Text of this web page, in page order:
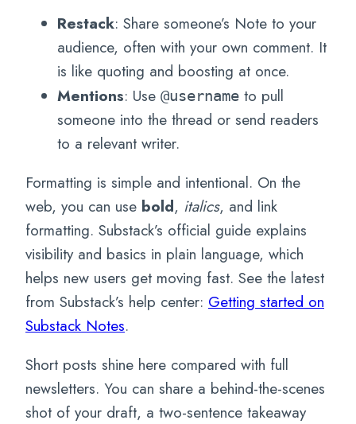
Restack: Share someone’s Note to your
audience, often with your own comment. It
is like quoting and boosting at once.
Mentions: Use @username to pull
someone into the thread or send readers
to a relevant writer.
Formatting is simple and intentional. On the
web, you can use bold, italics, and link
formatting. Substack’s official guide explains
visibility and basics in plain language, which
helps new users get moving fast. See the latest
from Substack’s help center: Getting started on
Substack Notes.
Short posts shine here compared with full
newsletters. You can share a behind-the-scenes
shot of your draft, a two-sentence takeaway